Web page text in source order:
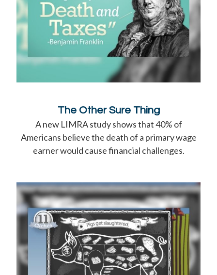
The Other Sure Thing
A new LIMRA study shows that 40% of
Americans believe the death of a primary wage
earner would cause financial challenges.